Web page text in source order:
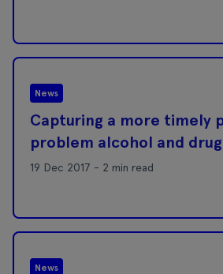
News
Capturing a more timely
problem alcohol and
19 Dec 2017 - 2 min read
News